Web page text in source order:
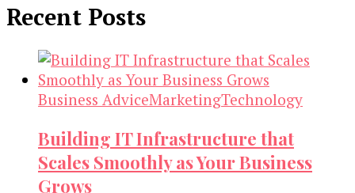
Recent Posts
Business AdviceMarketingTechnology
Building IT Infrastructure that
Scales Smoothly as Your Business
Grows